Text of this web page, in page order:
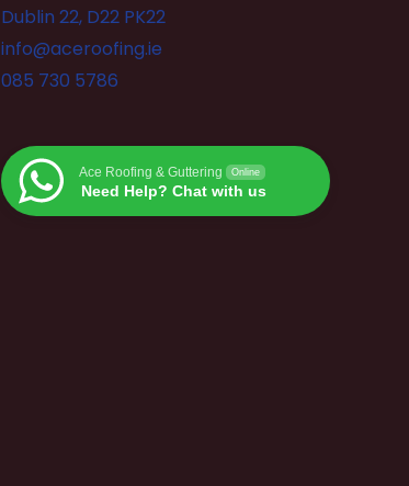
Dublin 22, D22 PK22
info@aceroofing.ie
085 730 5786
Ace Roofing & Guttering Online
Need Help? Chat with us